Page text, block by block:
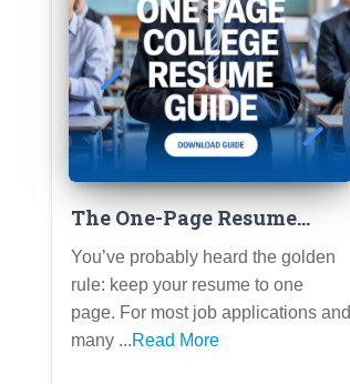
The One-Page Resume
Rule: When to Break It
(and How) for College
Applications
You’ve probably heard the golden
rule: keep your resume to one
page. For most job applications and
many ...Read More